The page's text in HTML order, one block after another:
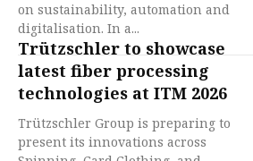
on sustainability, automation and
digitalisation. In a...
Trützschler to showcase
latest fiber processing
technologies at ITM 2026
Trützschler Group is preparing to
present its innovations across